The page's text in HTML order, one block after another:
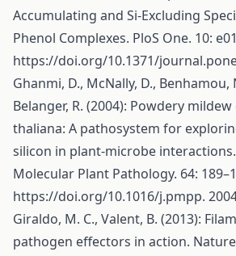
Accumulating and Si-Excluding
Phenol Complexes. PloS One. 10:
https://doi.org/10.1371/
Ghanmi, D., McNally, D., Benhamou,
Belanger, R. (2004): Powdery
thaliana: A pathosystem for
silicon in plant-microbe
Molecular Plant Pathology. 64:
https://doi.org/10.1016/j.pmpp.
Giraldo, M. C., Valent, B. (2013):
pathogen effectors in action.